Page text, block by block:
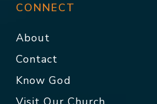
CONNECT
About
Contact
Know God